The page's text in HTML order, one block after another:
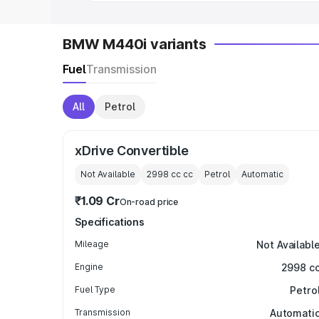
BMW M440i variants
FuelTransmission
All Petrol
xDrive Convertible
Not Available 2998 cc cc Petrol Automatic
₹1.09 CrOn-road price
Specifications
Mileage Not Available
Engine 2998
Fuel Type
Transmission